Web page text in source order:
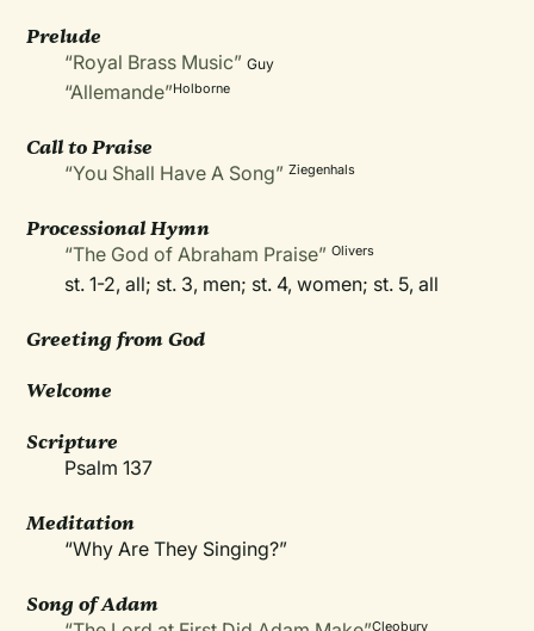
Prelude
“Royal Brass Music” Guy
“Allemande”Holborne
Call to Praise
“You Shall Have A Song” Ziegenhals
Processional Hymn
“The God of Abraham Praise” Olivers
st. 1-2, all; st. 3, men; st. 4, women; st. 5, all
Greeting from God
Welcome
Scripture
Psalm 137
Meditation
“Why Are They Singing?”
Song of Adam
Cleobury